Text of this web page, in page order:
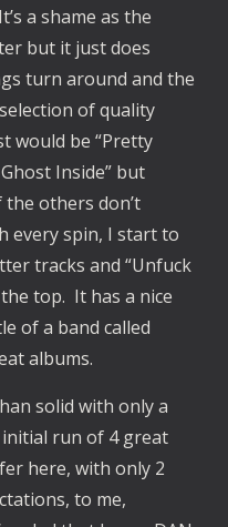
a shame as the
but it just does
turn around and the
of quality
would be “Pretty
Ghost Inside” but
others don’t
every spin, I start to
tracks and “Unfuck
top.  It has a nice
of a band called
albums.
solid with only a
run of 4 great
here, with only 2
to me,